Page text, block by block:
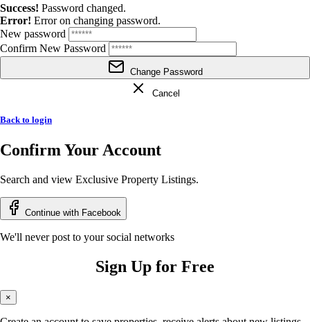
Success! Password changed.
Error! Error on changing password.
New password
Confirm New Password
Change Password
Cancel
Back to login
Confirm Your Account
Search and view Exclusive Property Listings.
Continue with Facebook
We'll never post to your social networks
Sign Up for Free
×